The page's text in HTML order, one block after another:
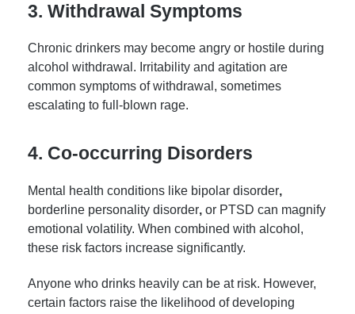
3. Withdrawal Symptoms
Chronic drinkers may become angry or hostile during
alcohol withdrawal. Irritability and agitation are
common symptoms of withdrawal, sometimes
escalating to full-blown rage.
4. Co-occurring Disorders
Mental health conditions like bipolar disorder,
borderline personality disorder, or PTSD can magnify
emotional volatility. When combined with alcohol,
these risk factors increase significantly.
Anyone who drinks heavily can be at risk. However,
certain factors raise the likelihood of developing